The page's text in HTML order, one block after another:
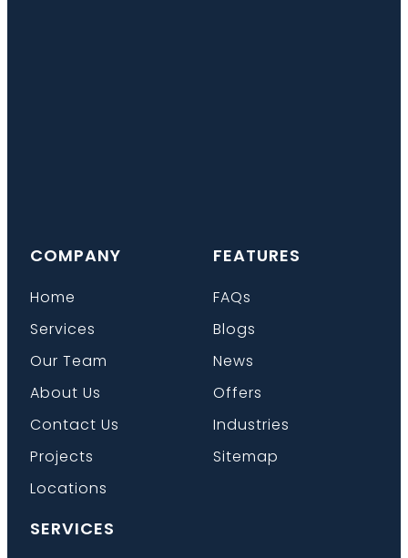
COMPANY
Home
Services
Our Team
About Us
Contact Us
Projects
Locations
FEATURES
FAQs
Blogs
News
Offers
Industries
Sitemap
SERVICES